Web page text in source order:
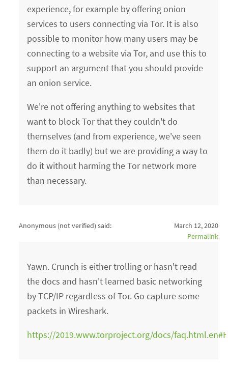
experience, for example by offering onion
services to users connecting via Tor. It is also
possible to monitor how many users may be
connecting to a website via Tor, and use this to
support an argument that you should provide
an onion service.
We're not offering anything to websites that
want to block Tor that they couldn't do
themselves (and from experience, we've seen
them do it badly) but we are providing a way to
do it without harming the Tor network more
than necessary.
Anonymous (not verified) said:
March 12, 2020
Permalink
Yawn. Crunch is either trolling or hasn't read
the docs and hasn't learned basic networking
by TCP/IP regardless of Tor. Go capture some
packets in Wireshark.
https://2019.www.torproject.org/docs/